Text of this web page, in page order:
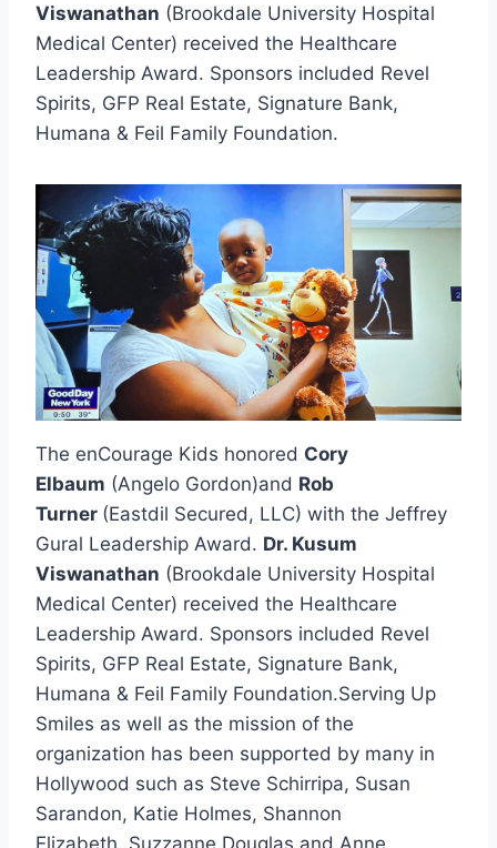
Viswanathan (Brookdale University Hospital
Medical Center) received the Healthcare
Leadership Award. Sponsors included Revel
Spirits, GFP Real Estate, Signature Bank,
Humana & Feil Family Foundation.
The enCourage Kids honored Cory
Elbaum (Angelo Gordon)and Rob
Turner (Eastdil Secured, LLC) with the Jeffrey
Gural Leadership Award. Dr. Kusum
Viswanathan (Brookdale University Hospital
Medical Center) received the Healthcare
Leadership Award. Sponsors included Revel
Spirits, GFP Real Estate, Signature Bank,
Humana & Feil Family Foundation.Serving Up
Smiles as well as the mission of the
organization has been supported by many in
Hollywood such as Steve Schirripa, Susan
Sarandon, Katie Holmes, Shannon
Elizabeth, Suzzanne Douglas and Anne